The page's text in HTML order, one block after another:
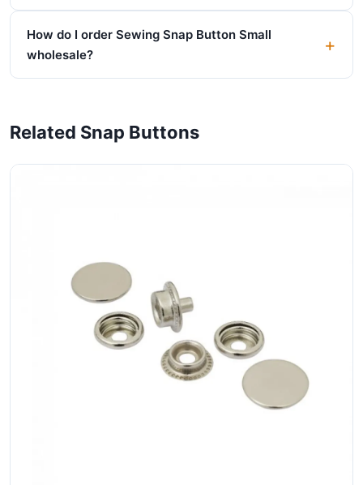
How do I order Sewing Snap Button Small
wholesale?
Related Snap Buttons